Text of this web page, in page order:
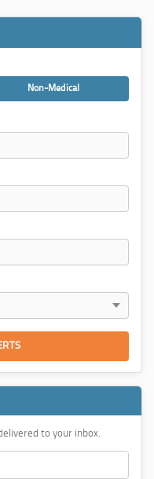
Non-Medical
to your inbox.